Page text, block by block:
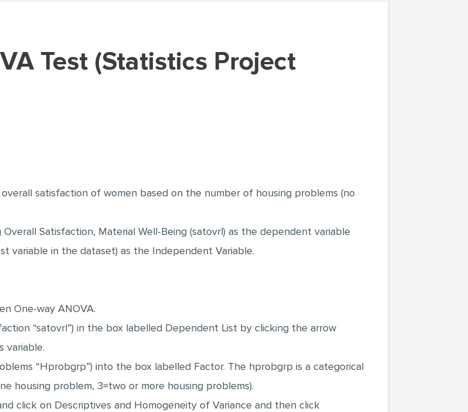
satisfaction of women based on the number of housing problems (no
Satisfaction, Material Well-Being (satovrl) as the dependent variable
variable in the dataset) as the Independent Variable.
One-way ANOVA.
“satovrl”) in the box labelled Dependent List by clicking the arrow
variable.
“Hprobgrp”) into the box labelled Factor. The hprobgrp is a categorical
housing problem, 3=two or more housing problems).
click on Descriptives and Homogeneity of Variance and then click